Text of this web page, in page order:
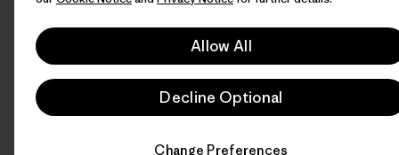
Allow All
Decline Optional
Change Preferences